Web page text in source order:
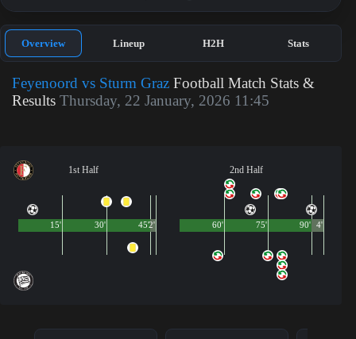
Overview Lineup H2H Stats
Feyenoord vs Sturm Graz Football Match Stats &
Results Thursday, 22 January, 2026 11:45
1st Half
45'
15' 30' 2'
2nd Half
90'
60' 75' 4'